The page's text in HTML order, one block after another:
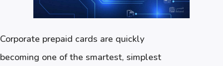
Corporate prepaid cards are quickly
becoming one of the smartest, simplest